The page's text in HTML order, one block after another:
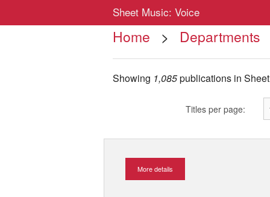
Sheet Music: Voice
Home > Departments
Showing 1,085publications in
Titles per page:
More details